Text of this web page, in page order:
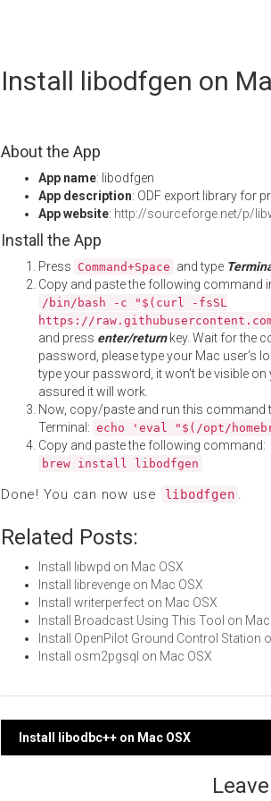
Install libodfgen on
About the App
App name: libodfgen
App description: ODF export library for
App website: http://sourceforge.net/p/
Install the App
Press Command+Space and type
Copy and paste the following command
/bin/bash -c "$(curl -fsSL
https://
and press enter/returnkey. Wait for the
password, please type your Mac user's
type your password, it won't be visible
assured it will work.
Now, copy/paste and run this command
Terminal: echo 'eval "$(/opt/
Copy and paste the following command:
brew install libodfgen
Done! You can now use libodfgen .
Related Posts:
Install libwpd on Mac OSX
Install librevenge on Mac OSX
Install writerperfect on Mac OSX
Install Broadcast Using This Tool on Mac
Install OpenPilot Ground Control Station
Install osm2pgsql on Mac OSX
Post
Install libodbc++ on Mac OSX